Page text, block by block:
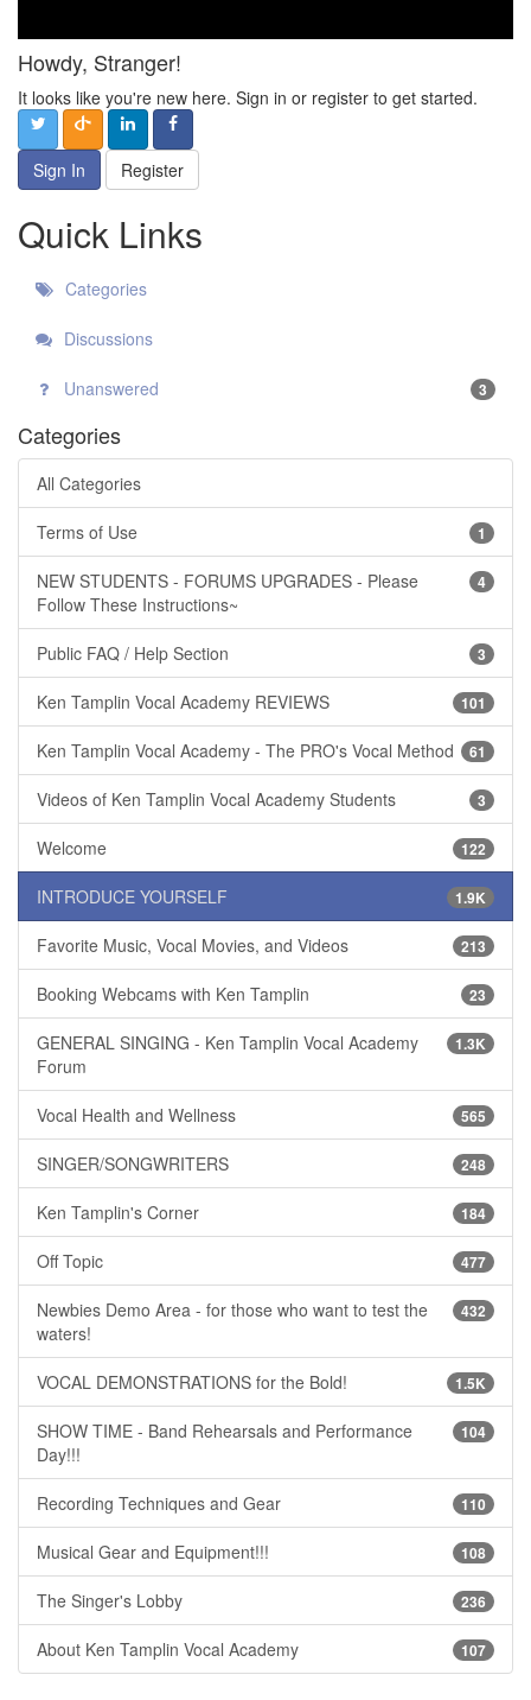
Howdy, Stranger!
It looks like you're new here. Sign in or register to get started.
Sign In Register
Quick Links
Categories
Discussions
Unanswered 3
Categories
All Categories
1
Terms of Use
4
NEW STUDENTS - FORUMS UPGRADES - Please
Follow These Instructions~
3
Public FAQ / Help Section
101
Ken Tamplin Vocal Academy REVIEWS
61
Ken Tamplin Vocal Academy - The PRO's Vocal Method
3
Videos of Ken Tamplin Vocal Academy Students
122
Welcome
1.9K
INTRODUCE YOURSELF
213
Favorite Music, Vocal Movies, and Videos
23
Booking Webcams with Ken Tamplin
1.3K
GENERAL SINGING - Ken Tamplin Vocal Academy
Forum
565
Vocal Health and Wellness
248
SINGER/SONGWRITERS
184
Ken Tamplin's Corner
477
Off Topic
432
Newbies Demo Area - for those who want to test the
waters!
1.5K
VOCAL DEMONSTRATIONS for the Bold!
104
SHOW TIME - Band Rehearsals and Performance
Day!!!
110
Recording Techniques and Gear
108
Musical Gear and Equipment!!!
236
The Singer's Lobby
107
About Ken Tamplin Vocal Academy